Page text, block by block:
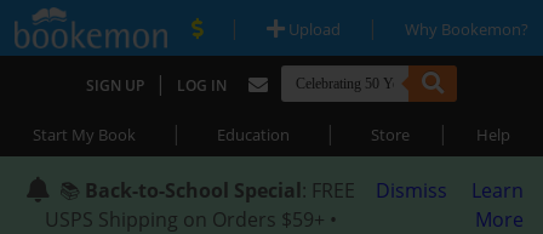
| Upload | Why Bookemon?
SIGN UP | LOG IN
Start My Book | Education | Store | Help
📚 Back-to-School Special: FREE
USPS Shipping on Orders $59+ •
Dismiss
Learn
More